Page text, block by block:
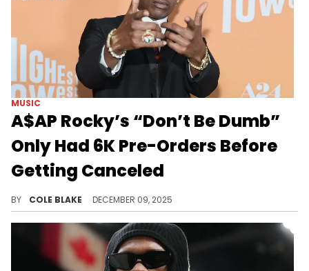
MUSIC
A$AP Rocky’s “Don’t Be Dumb”
Only Had 6K Pre-Orders Before
Getting Canceled
BY COLE BLAKE DECEMBER 09, 2025